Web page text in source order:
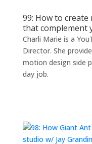
99: How to
that complement
Charli Marie is a
Director. She
motion design side
day job.